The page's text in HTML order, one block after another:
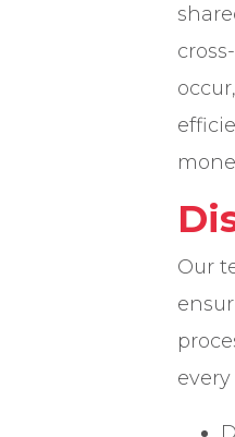
Our